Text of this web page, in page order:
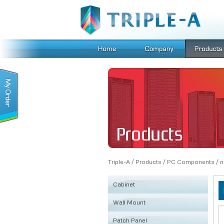
Triple-A/ Products / PC Components /
Cabinet
KSRB
FE
Wall Mount
Fiber Box
Patch Panel